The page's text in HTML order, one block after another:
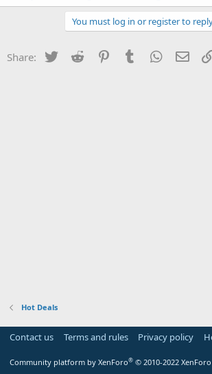
r
You must log in or register to
Share: Twitter Reddit PinterestTumblr
Hot Deals
Contact us Terms and rules Privacy policy
Community platform by XenForo® © 2010-2022